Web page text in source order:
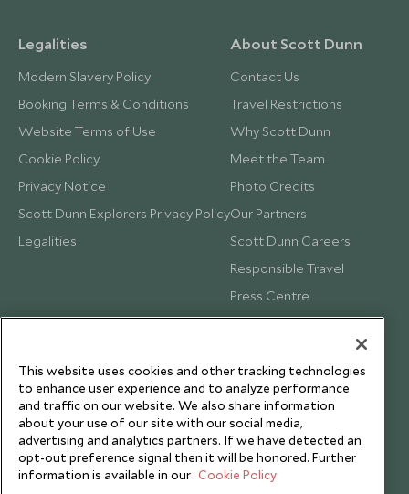
Legalities
Modern Slavery Policy
Booking Terms & Conditions
Website Terms of Use
Cookie Policy
Privacy Notice
Scott Dunn Explorers Privacy Policy
Legalities
About Scott Dunn
Contact Us
Travel Restrictions
Why Scott Dunn
Meet the Team
Photo Credits
Our Partners
Scott Dunn Careers
Responsible Travel
Press Centre
Testimonials
This website uses cookies and other tracking technologies
to enhance user experience and to analyze performance
and traffic on our website. We also share information
about your use of our site with our social media,
advertising and analytics partners. If we have detected an
opt-out preference signal then it will be honored. Further
information is available in our Cookie Policy